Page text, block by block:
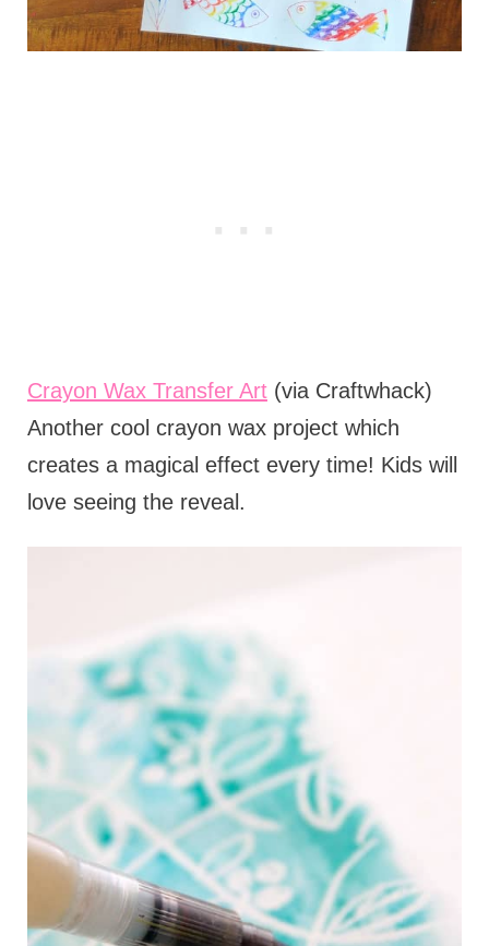
Crayon Wax Transfer Art(via Craftwhack)
Another cool crayon wax project which
creates a magical effect every time! Kids will
love seeing the reveal.